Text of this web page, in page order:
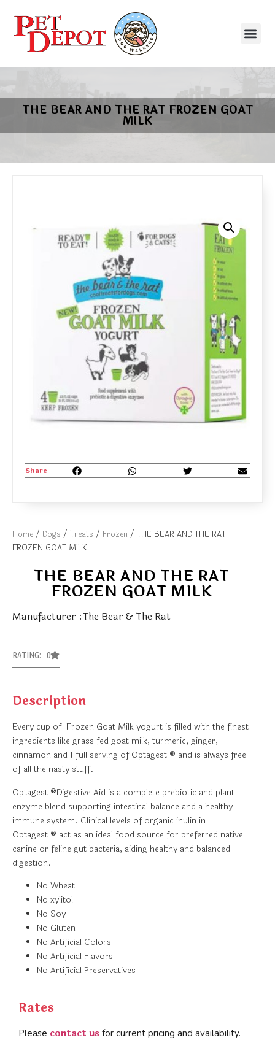
THE BEAR AND THE RAT FROZEN GOAT
MILK
Home / Dogs / Treats / Frozen / THE BEAR AND THE RAT
FROZEN GOAT MILK
THE BEAR AND THE RAT
FROZEN GOAT MILK
Manufacturer :The Bear & The Rat
RATING: 0
Description
Every cup of Frozen Goat Milk yogurt is filled with the finest
ingredients like grass fed goat milk, turmeric, ginger,
cinnamon and 1 full serving of Optagest ® and is always free
of all the nasty stuff.
Optagest ®Digestive Aid is a complete prebiotic and plant
enzyme blend supporting intestinal balance and a healthy
immune system. Clinical levels of organic inulin in
Optagest ® act as an ideal food source for preferred native
canine or feline gut bacteria, aiding healthy and balanced
digestion.
No Wheat
No xylitol
No Soy
No Gluten
No Artificial Colors
No Artificial Flavors
No Artificial Preservatives
Rates
Please contact us for current pricing and availability.
Share